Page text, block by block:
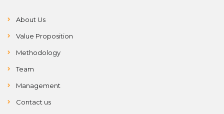
About Us
Value Proposition
Methodology
Team
Management
Contact us